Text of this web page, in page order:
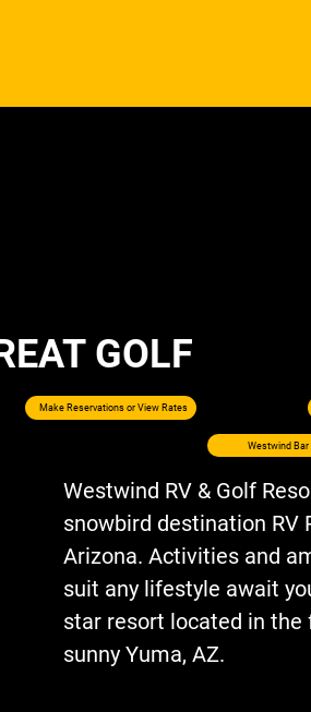
GOLF
Westwind RV & Golf
snowbird destination RV
Arizona. Activities and
suit any lifestyle await
star resort located in
sunny Yuma, AZ.
Make Reservations or View Rates
Westwind Bar